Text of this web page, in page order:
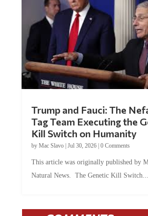
Tag Team Executing the
Kill Switch on Humanity
byMac Slavo |Jul 30, 2026 | 0 Comments
Natural News. The Genetic Kill Switch...
COMMENTS